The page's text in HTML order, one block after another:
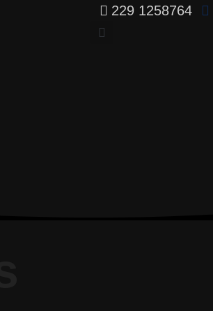
229 1258764